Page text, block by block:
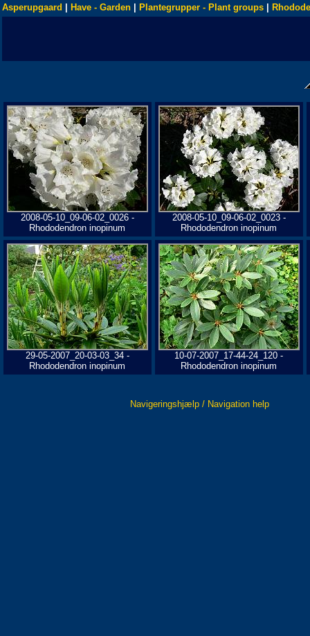
Asperupgaard Have - Garden Plantegrupper - Plant groups
2008-05-10_09-06-02_0026 -
Rhododendron inopinum
2008-05-10_09-06-02_0023 -
Rhododendron inopinum
29-05-2007_20-03-03_34 -
Rhododendron inopinum
10-07-2007_17-44-24_120 -
Rhododendron inopinum
Navigeringshjælp / Navigation help